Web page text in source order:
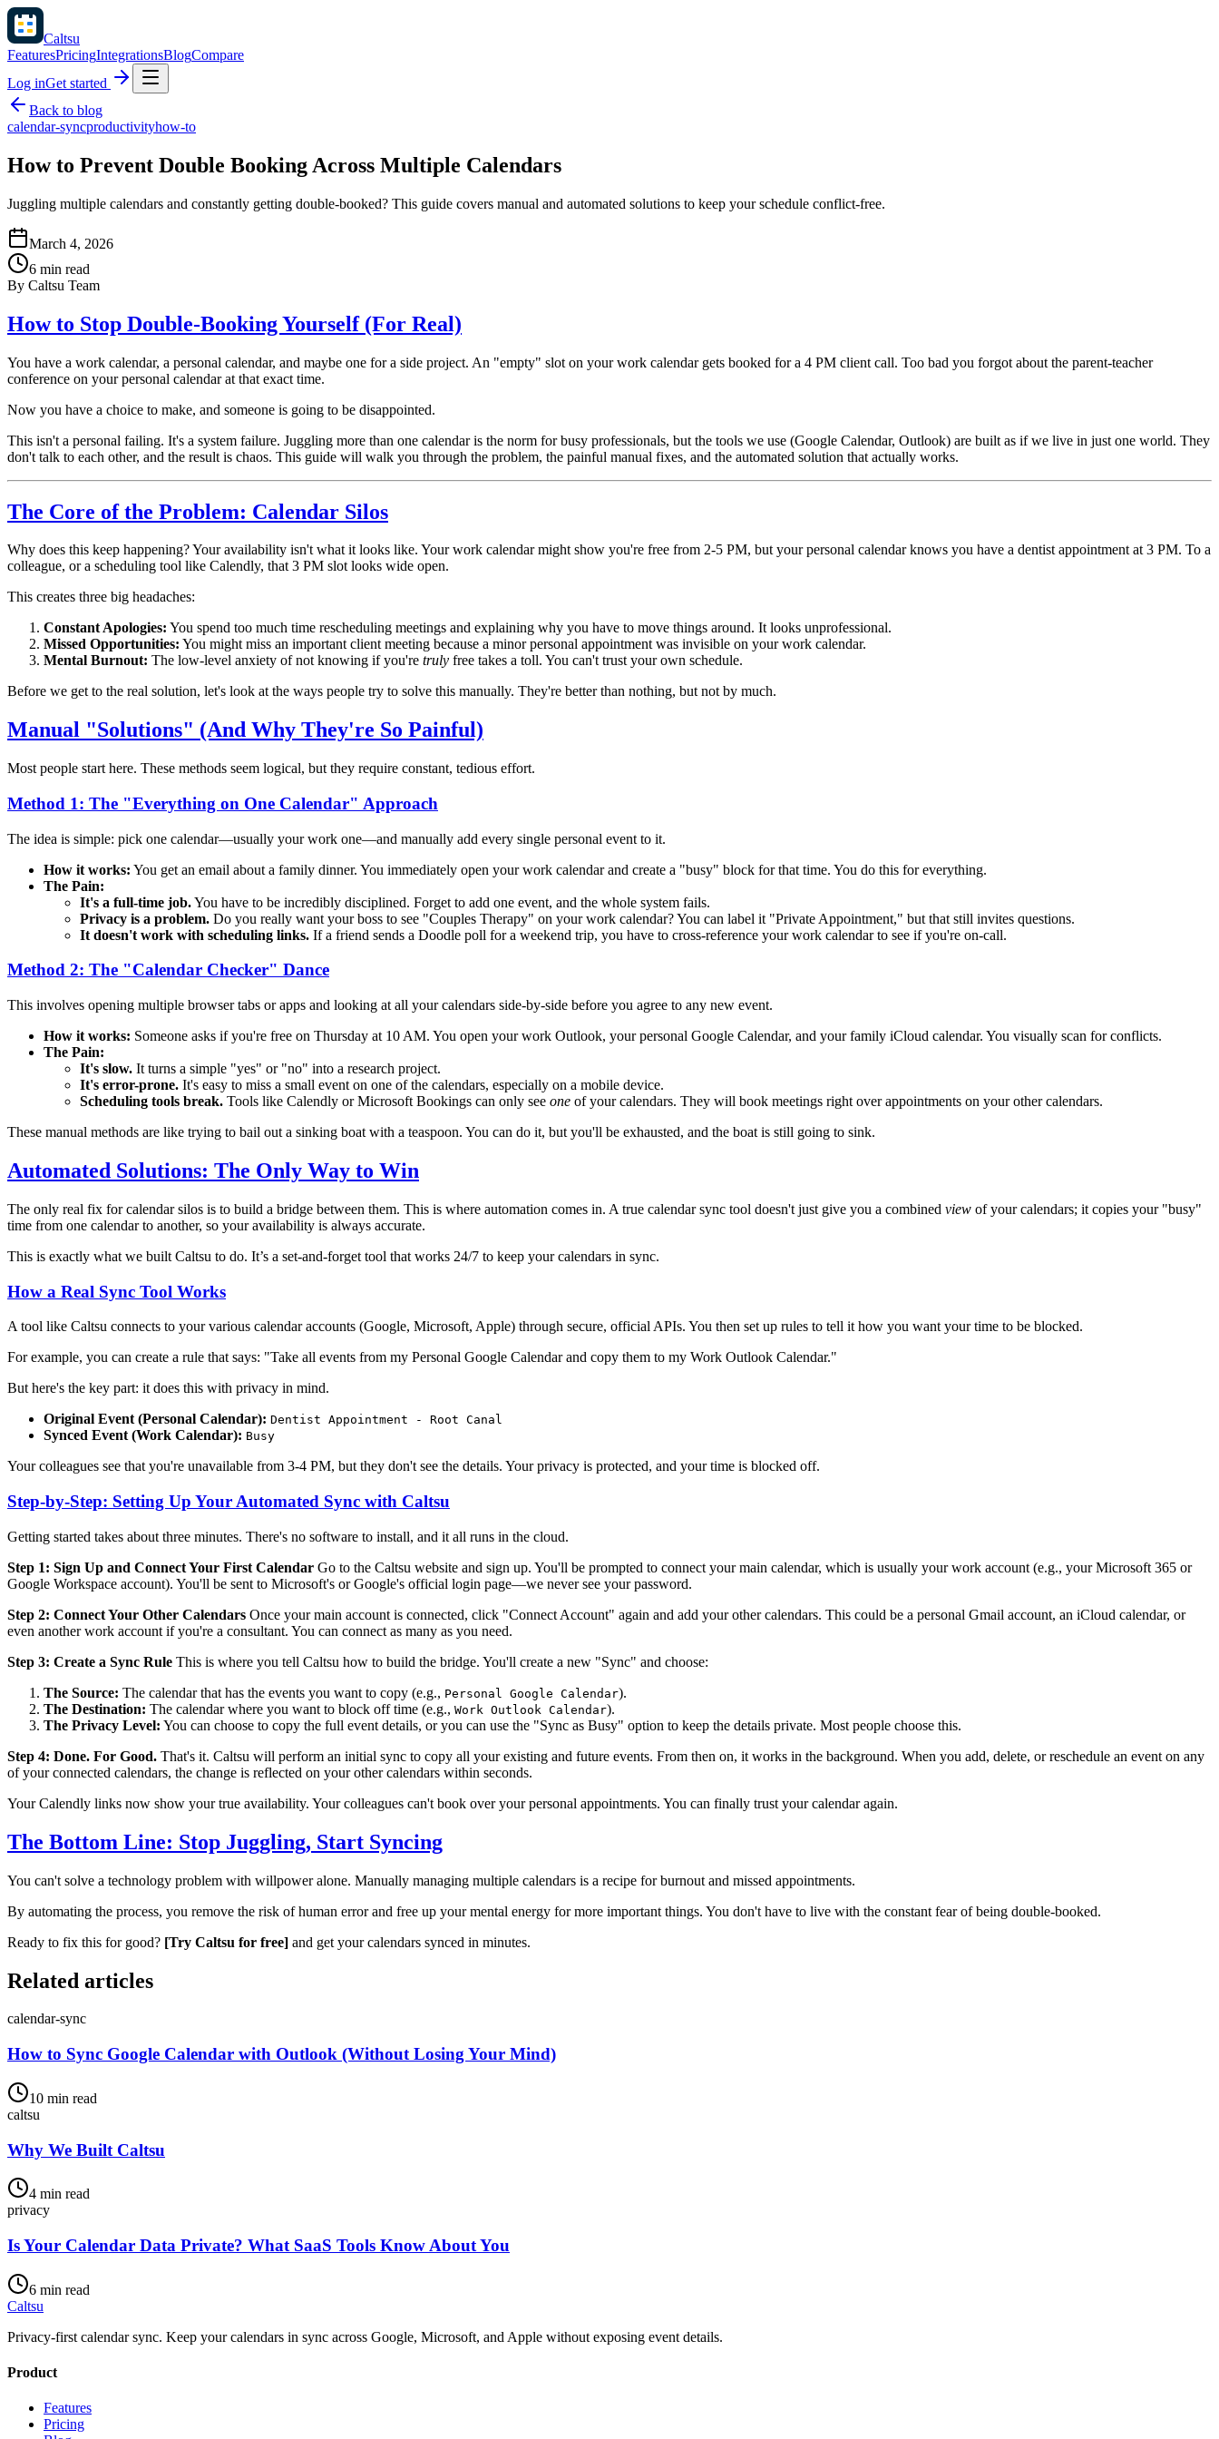
Caltsu
FeaturesPricingIntegrationsBlogCompare
Log inGet started
Back to blog
calendar-syncproductivityhow-to
How to Prevent Double Booking Across Multiple Calendars
Juggling multiple calendars and constantly getting double-booked? This guide covers manual and automated solutions to keep your schedule conflict-free.
March 4, 2026
6 min read
By Caltsu Team
How to Stop Double-Booking Yourself (For Real)
You have a work calendar, a personal calendar, and maybe one for a side project. An "empty" slot on your work calendar gets booked for a 4 PM client call. Too bad you forgot about the parent-teacher
conference on your personal calendar at that exact time.
Now you have a choice to make, and someone is going to be disappointed.
This isn't a personal failing. It's a system failure. Juggling more than one calendar is the norm for busy professionals, but the tools we use (Google Calendar, Outlook) are built as if we live in just one world. They
don't talk to each other, and the result is chaos. This guide will walk you through the problem, the painful manual fixes, and the automated solution that actually works.
The Core of the Problem: Calendar Silos
Why does this keep happening? Your availability isn't what it looks like. Your work calendar might show you're free from 2-5 PM, but your personal calendar knows you have a dentist appointment at 3 PM. To a
colleague, or a scheduling tool like Calendly, that 3 PM slot looks wide open.
This creates three big headaches:
Constant Apologies: You spend too much time rescheduling meetings and explaining why you have to move things around. It looks unprofessional.
Missed Opportunities: You might miss an important client meeting because a minor personal appointment was invisible on your work calendar.
Mental Burnout: The low-level anxiety of not knowing if you're truly free takes a toll. You can't trust your own schedule.
Before we get to the real solution, let's look at the ways people try to solve this manually. They're better than nothing, but not by much.
Manual "Solutions" (And Why They're So Painful)
Most people start here. These methods seem logical, but they require constant, tedious effort.
Method 1: The "Everything on One Calendar" Approach
The idea is simple: pick one calendar—usually your work one—and manually add every single personal event to it.
How it works: You get an email about a family dinner. You immediately open your work calendar and create a "busy" block for that time. You do this for everything.
The Pain:
It's a full-time job.You have to be incredibly disciplined. Forget to add one event, and the whole system fails.
Privacy is a problem. Do you really want your boss to see "Couples Therapy" on your work calendar? You can label it "Private Appointment," but that still invites questions.
It doesn't work with scheduling links. If a friend sends a Doodle poll for a weekend trip, you have to cross-reference your work calendar to see if you're on-call.
Method 2: The "Calendar Checker" Dance
This involves opening multiple browser tabs or apps and looking at all your calendars side-by-side before you agree to any new event.
How it works: Someone asks if you're free on Thursday at 10 AM. You open your work Outlook, your personal Google Calendar, and your family iCloud calendar. You visually scan for conflicts.
The Pain:
It's slow. It turns a simple "yes" or "no" into a research project.
It's error-prone. It's easy to miss a small event on one of the calendars, especially on a mobile device.
Scheduling tools break. Tools like Calendly or Microsoft Bookings can only see one of your calendars. They will book meetings right over appointments on your other calendars.
These manual methods are like trying to bail out a sinking boat with a teaspoon. You can do it, but you'll be exhausted, and the boat is still going to sink.
Automated Solutions: The Only Way to Win
The only real fix for calendar silos is to build a bridge between them. This is where automation comes in. A true calendar sync tool doesn't just give you a combined view of your calendars; it copies your "busy"
time from one calendar to another, so your availability is always accurate.
This is exactly what we built Caltsu to do. It’s a set-and-forget tool that works 24/7 to keep your calendars in sync.
How a Real Sync Tool Works
A tool like Caltsu connects to your various calendar accounts (Google, Microsoft, Apple) through secure, official APIs. You then set up rules to tell it how you want your time to be blocked.
For example, you can create a rule that says: "Take all events from my Personal Google Calendar and copy them to my Work Outlook Calendar."
But here's the key part: it does this with privacy in mind.
Original Event (Personal Calendar): Dentist Appointment - Root Canal
Synced Event (Work Calendar): Busy
Your colleagues see that you're unavailable from 3-4 PM, but they don't see the details. Your privacy is protected, and your time is blocked off.
Step-by-Step: Setting Up Your Automated Sync with Caltsu
Getting started takes about three minutes. There's no software to install, and it all runs in the cloud.
Step 1: Sign Up and Connect Your First Calendar Go to the Caltsu website and sign up. You'll be prompted to connect your main calendar, which is usually your work account (e.g., your Microsoft 365 or
Google Workspace account). You'll be sent to Microsoft's or Google's official login page—we never see your password.
Step 2: Connect Your Other Calendars Once your main account is connected, click "Connect Account" again and add your other calendars. This could be a personal Gmail account, an iCloud calendar, or
even another work account if you're a consultant. You can connect as many as you need.
Step 3: Create a Sync Rule This is where you tell Caltsu how to build the bridge. You'll create a new "Sync" and choose:
The Source: The calendar that has the events you want to copy (e.g., Personal Google Calendar).
The Destination: The calendar where you want to block off time (e.g., Work Outlook Calendar).
The Privacy Level: You can choose to copy the full event details, or you can use the "Sync as Busy" option to keep the details private. Most people choose this.
Step 4: Done. For Good. That's it. Caltsu will perform an initial sync to copy all your existing and future events. From then on, it works in the background. When you add, delete, or reschedule an event on any
of your connected calendars, the change is reflected on your other calendars within seconds.
Your Calendly links now show your true availability. Your colleagues can't book over your personal appointments. You can finally trust your calendar again.
The Bottom Line: Stop Juggling, Start Syncing
You can't solve a technology problem with willpower alone. Manually managing multiple calendars is a recipe for burnout and missed appointments.
By automating the process, you remove the risk of human error and free up your mental energy for more important things. You don't have to live with the constant fear of being double-booked.
Ready to fix this for good? [Try Caltsu for free] and get your calendars synced in minutes.
Related articles
calendar-sync
How to Sync Google Calendar with Outlook (Without Losing Your Mind)
10 min read
caltsu
Why We Built Caltsu
4 min read
privacy
Is Your Calendar Data Private? What SaaS Tools Know About You
6 min read
Caltsu
Privacy-first calendar sync. Keep your calendars in sync across Google, Microsoft, and Apple without exposing event details.
Product
Features
Pricing